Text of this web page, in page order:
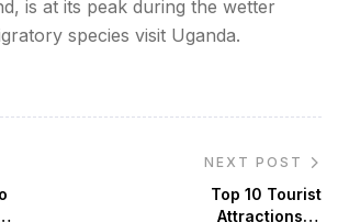
is at its peak during the wetter
species visit Uganda.
NEXT POST
Top 10 Tourist
Attractions in